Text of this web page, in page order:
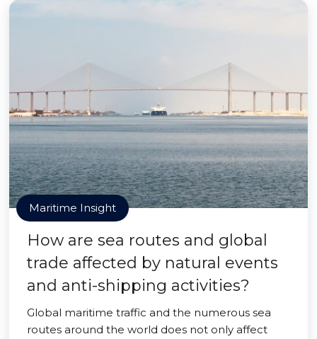
Maritime Insight
How are sea routes and global
trade affected by natural events
and anti-shipping activities?
Global maritime traffic and the numerous sea
routes around the world does not only affect